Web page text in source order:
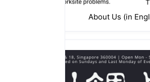
About Us (in